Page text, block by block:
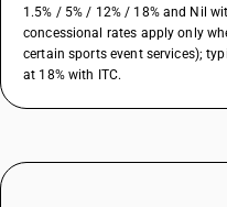
1.5% / 5% / 12% / 18% and Nil
concessional rates apply only
certain sports event services);
at 18% with ITC.